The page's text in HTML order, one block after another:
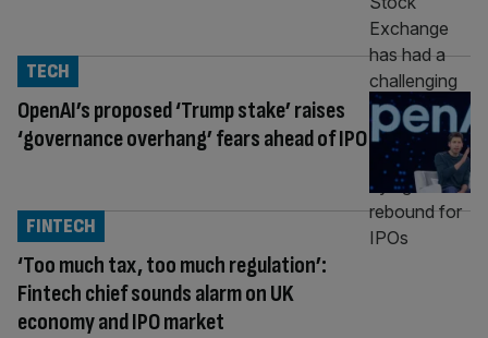
OpenAI’s proposed ‘Trump stake’ raises
‘governance overhang’ fears ahead of IPO
TECH
‘Too much tax, too much regulation’:
Fintech chief sounds alarm on UK
economy and IPO market
FINTECH